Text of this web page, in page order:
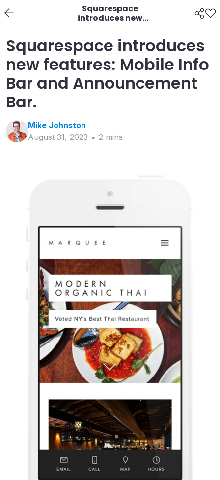
Squarespace
introduces new
features: Mobile Info
Bar and
Announcement Bar.
Squarespace introduces
new features: Mobile Info
Bar and Announcement
Bar.
Mike Johnston
August 31, 2023
2 mins